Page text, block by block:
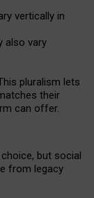
vertically in
also vary
pluralism lets
their
can offer.
but social
from legacy